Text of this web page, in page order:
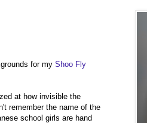
for my Shoo Fly
at how invisible the
remember the name of the
school girls are hand